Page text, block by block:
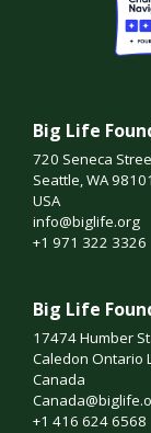
Big Life
720 Seneca
Seattle, WA 98101
USA
info@biglife.org
+1 971 322 3326
Big Life
17474 Humber
Caledon Ontario
Canada
+1 416 624 6568